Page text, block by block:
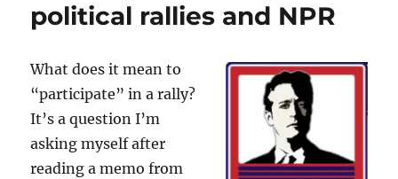
political rallies and NPR
What does it mean to
“participate” in a rally?
It’s a question I’m
asking myself after
reading a memo from